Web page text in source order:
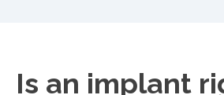
Is an implant